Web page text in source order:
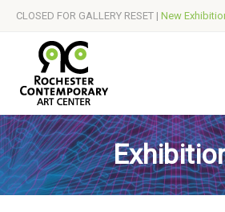
CLOSED FOR GALLERY RESET | New